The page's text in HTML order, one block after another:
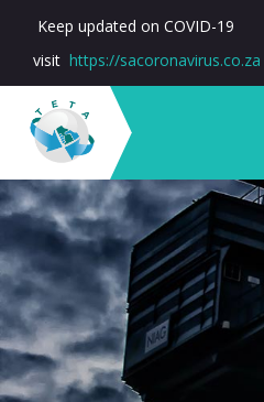
Keep updated on COVID-19
visit https://sacoronavirus.co.za